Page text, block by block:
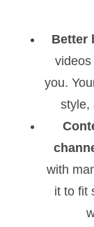
Better
you.
style,
with
it to fit